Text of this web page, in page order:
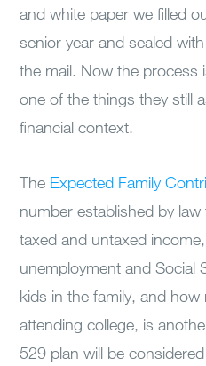
and white paper we filled
senior year and sealed
the mail. Now the process
one of the things they still
financial context.
The Expected Family
number established by law
taxed and untaxed
unemployment and Social
kids in the family, and
attending college, is
529 plan will be